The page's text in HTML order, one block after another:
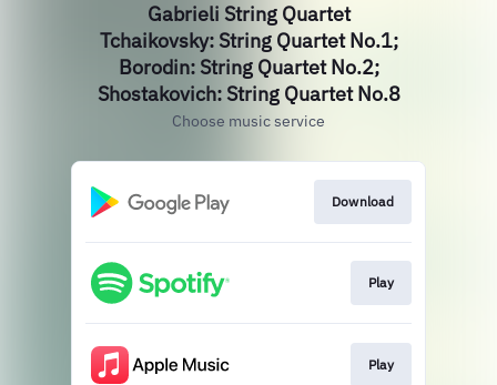
Gabrieli String Quartet
Tchaikovsky: String Quartet No.1;
Borodin: String Quartet No.2;
Shostakovich: String Quartet No.8
Choose music service
Download
Play
Play